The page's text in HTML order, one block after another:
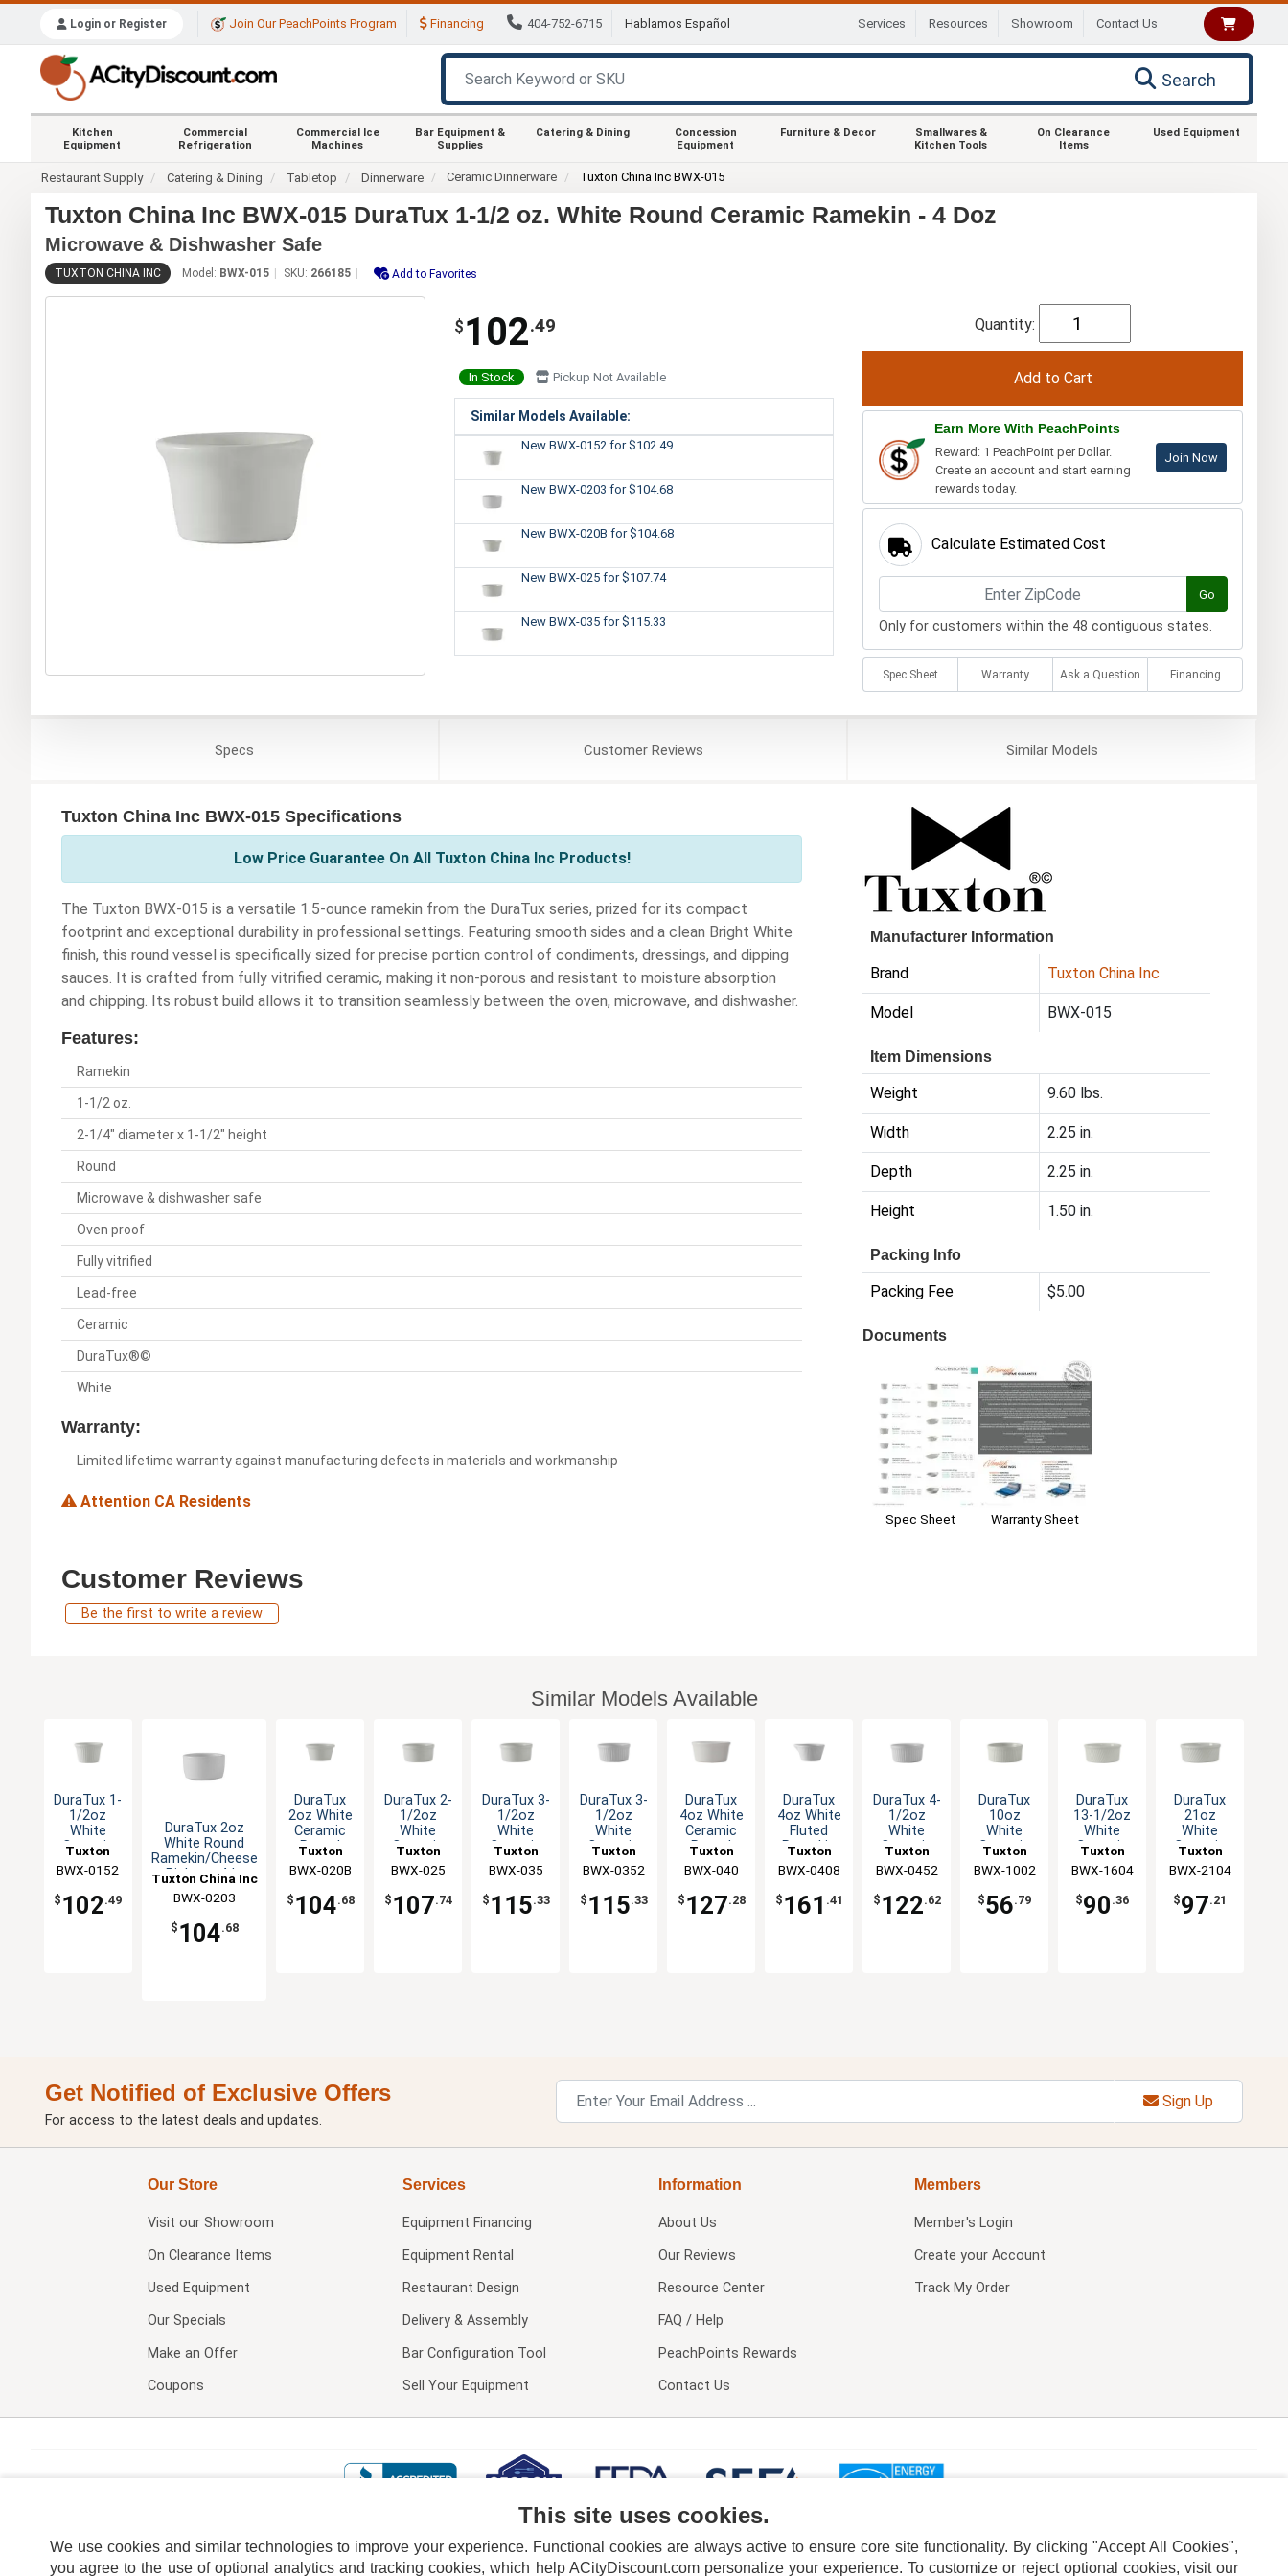
Login or Register Join Our PeachPoints Program Financing 404-752-6715 Hablamos Español Services Resources Showroom Contact Us
Search
Kitchen
Equipment
Commercial
Refrigeration
Commercial Ice
Machines
Bar Equipment &
Supplies
Catering & Dining
Concession
Equipment
Furniture & Decor
Smallwares &
Kitchen Tools
On Clearance
Items
Used Equipment
Restaurant Supply Catering & Dining Tabletop Dinnerware Ceramic Dinnerware Tuxton China Inc BWX-015
Tuxton China Inc BWX-015 DuraTux 1-1/2 oz. White Round Ceramic Ramekin - 4 Doz
Microwave & Dishwasher Safe
TUXTON CHINA INC Model: BWX-015 SKU: 266185 Add to Favorites
$ 102.49
In Stock Pickup Not Available
Similar Models Available:
New BWX-0152 for $102.49
New BWX-0203 for $104.68
New BWX-020B for $104.68
New BWX-025 for $107.74
New BWX-035 for $115.33
Quantity:
Earn More With PeachPoints
Reward: 1 PeachPoint per Dollar.
Create an account and start earning
rewards today.
Join Now
Calculate Estimated Cost
Go
Only for customers within the 48 contiguous states.
Spec Sheet Warranty Ask a Question Financing
Specs CustomerReviews SimilarModels
Tuxton China Inc BWX-015 Specifications
Low Price Guarantee On All Tuxton China Inc Products!
The Tuxton BWX-015 is a versatile 1.5-ounce ramekin from the DuraTux series, prized for its compact
footprint and exceptional durability in professional settings. Featuring smooth sides and a clean Bright White
finish, this round vessel is specifically sized for precise portion control of condiments, dressings, and dipping
sauces. It is crafted from fully vitrified ceramic, making it non-porous and resistant to moisture absorption
and chipping. Its robust build allows it to transition seamlessly between the oven, microwave, and dishwasher.
Features:
Ramekin
1-1/2 oz.
2-1/4" diameter x 1-1/2" height
Round
Microwave & dishwasher safe
Oven proof
Fully vitrified
Lead-free
Ceramic
DuraTux®©
White
Warranty:
Limited lifetime warranty against manufacturing defects in materials and workmanship
Attention CA Residents
Manufacturer Information
Brand Tuxton China Inc
Model BWX-015
Item Dimensions
Weight 9.60 lbs.
Width 2.25 in.
Depth 2.25 in.
Height 1.50 in.
Packing Info
Packing Fee $5.00
Documents
Spec Sheet Warranty Sheet
Customer Reviews
Be the first to write a review
Similar Models Available
DuraTux 1-
1/2oz
White
Ceramic
Round
Fluted
Ramekin -
4dz
Tuxton
China Inc
BWX-0152
$ 102.49
DuraTux 2oz
White Round
Ramekin/Cheese
Pipken - 4dz
Tuxton China Inc
BWX-0203
$ 104.68
DuraTux
2oz White
Ceramic
Round
Ramekin -
4dz
Tuxton
China Inc
BWX-020B
$ 104.68
DuraTux 2-
1/2oz
White
Ceramic
Round
Ramekin -
4dz
Tuxton
China Inc
BWX-025
$ 107.74
DuraTux 3-
1/2oz
White
Ceramic
Round
Ramekin -
4dz
Tuxton
China Inc
BWX-035
$ 115.33
DuraTux 3-
1/2oz
White
Ceramic
Round
Fluted
Ramekin -
4dz
Tuxton
China Inc
BWX-0352
$ 115.33
DuraTux
4oz White
Ceramic
Round
Ramekin -
4dz
Tuxton
China Inc
BWX-040
$ 127.28
DuraTux
4oz White
Fluted
Ramekin
with Pour
Spout -
4dz
Tuxton
China Inc
BWX-0408
$ 161 .41
DuraTux 4-
1/2oz
White
Ceramic
Round
Fluted
Ramekin -
4dz
Tuxton
China Inc
BWX-0452
$ 122.62
DuraTux
10oz
White
Ceramic
Souffle -
1dz
Tuxton
China Inc
BWX-1002
$56.79
DuraTux
13-1/2oz
White
Ceramic
Souffle -
1dz
Tuxton
China Inc
BWX-1604
$90 .36
DuraTux
21oz
White
Ceramic
Souffle -
1dz
Tuxton
China Inc
BWX-2104
$97.21
Get Notified of Exclusive Offers
For access to the latest deals and updates.
Sign Up
Our Store
Visit our Showroom
On Clearance Items
Used Equipment
Our Specials
Make an Offer
Coupons
Services
Equipment Financing
Equipment Rental
Restaurant Design
Delivery & Assembly
Bar Configuration Tool
Sell Your Equipment
Information
About Us
Our Reviews
Resource Center
FAQ / Help
PeachPoints Rewards
Contact Us
Members
Member's Login
Create your Account
Track My Order
This site uses cookies.
We use cookies and similar technologies to improve your experience. Functional cookies are always active to ensure core site functionality. By clicking "Accept All Cookies",
you agree to the use of optional analytics and tracking cookies, which help ACityDiscount.com personalize your experience. To customize or reject optional cookies, visit our